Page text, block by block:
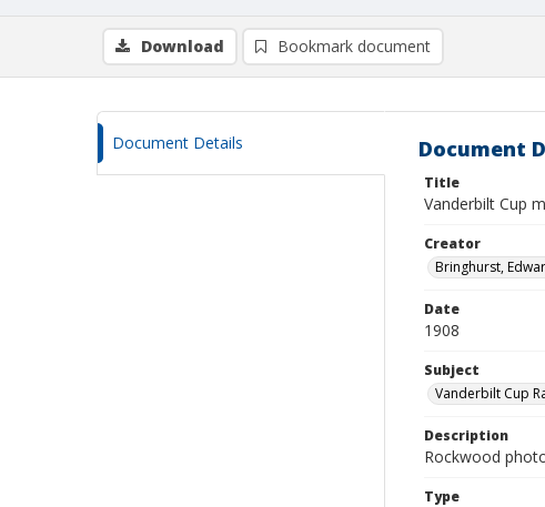
Download Bookmark document
Document Details Document
Title
Vanderbilt Cup
Creator
Bringhurst,
Date
1908
Subject
Vanderbilt Cup
Description
Rockwood
Type